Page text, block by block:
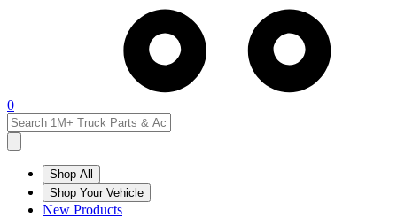
0
Shop All
Shop Your Vehicle
New Products